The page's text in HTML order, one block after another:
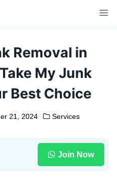
Removal in
My Junk
Best Choice
21, 2024 Services
Join Now